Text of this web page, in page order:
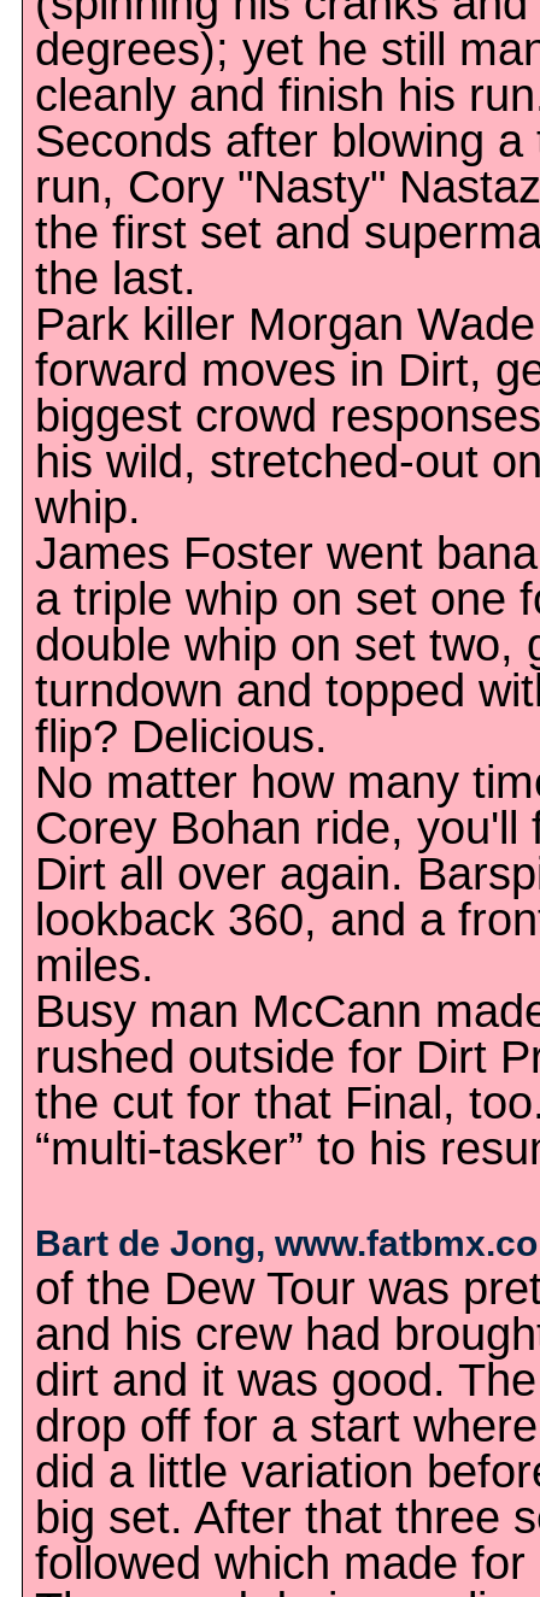
degrees); yet he still
cleanly and finish his
Seconds after blowing
run, Cory "Nasty"
the first set and
the last.
Park killer Morgan
forward moves in Dirt,
biggest crowd
his wild, stretched-out
whip.
James Foster went
a triple whip on set one
double whip on set two,
turndown and topped
flip? Delicious.
No matter how many
Corey Bohan ride, you'll
Dirt all over again.
lookback 360, and a
miles.
Busy man McCann
rushed outside for Dirt
the cut for that Final,
“multi-tasker” to his
Bart de Jong,
of the Dew Tour was
and his crew had
dirt and it was good.
drop off for a start
did a little variation
big set. After that three
followed which made